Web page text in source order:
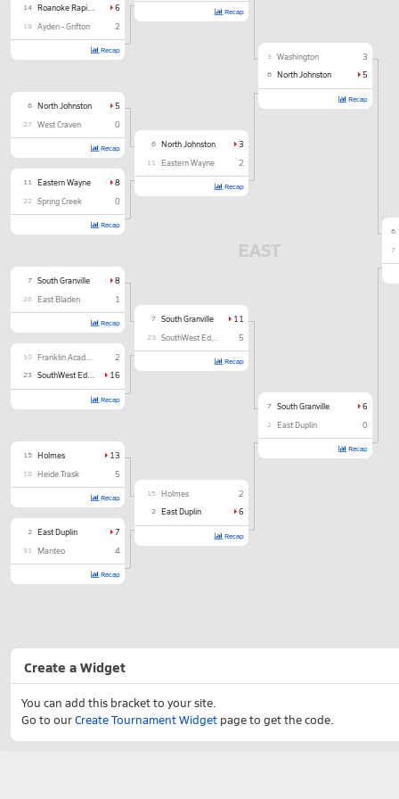
14 6
19 Ayden - Grifton 2
Recap
6 North Johnston 5
27 West Craven 0
Recap
11 Eastern Wayne 8
22 Spring Creek 0
Recap
7 South Granville 8
26 East Bladen 1
Recap
10 2
23 16
Recap
15 Holmes 13
18 Heide Trask 5
Recap
2 East Duplin 7
31 Manteo 4
Recap
Recap
6 North Johnston 3
11 Eastern Wayne 2
Recap
7 South Granville 11
23 5
Recap
15 Holmes 2
2 East Duplin 6
Recap
3 Washington 3
6 North Johnston 5
Recap
7 South Granville 6
2 East Duplin 0
Recap
6
7
EAST
Create a Widget
You can add this bracket to your site.
Go to ourCreate Tournament Widget page to get the code.